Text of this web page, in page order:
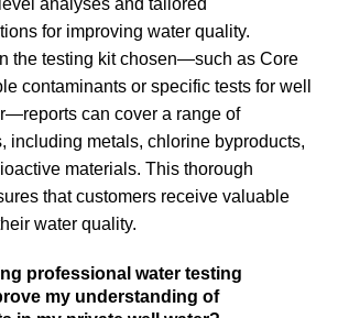
analyses and tailored
for improving water quality.
the testing kit chosen—such as Core
contaminants or specific tests for well
can cover a range of
including metals, chlorine byproducts,
materials. This thorough
that customers receive valuable
water quality.
professional water testing
my understanding of